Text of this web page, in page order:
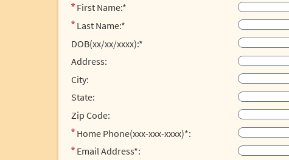
First Name:*
Last Name:*
DOB(xx/xx/xxxx):*
Address:
City:
State:
Zip Code:
Home Phone(xxx-xxx-xxxx)*:
Email Address*: